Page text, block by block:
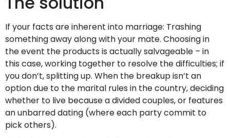
If your facts are inherent into marriage: Trashing
something away along with your mate. Choosing in
the event the products is actually salvageable – in
this case, working together to resolve the difficulties; if
you don’t, splitting up. When the breakup isn’t an
option due to the marital rules in the country, deciding
whether to live because a divided couples, or features
an unbarred dating (where each party commit to
pick others).